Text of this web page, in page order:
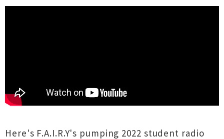
Here's F.A.I.R.Y's pumping 2022 student radio